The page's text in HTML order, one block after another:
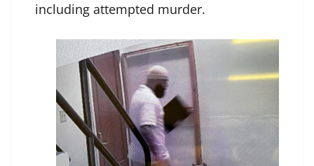
including attempted murder.